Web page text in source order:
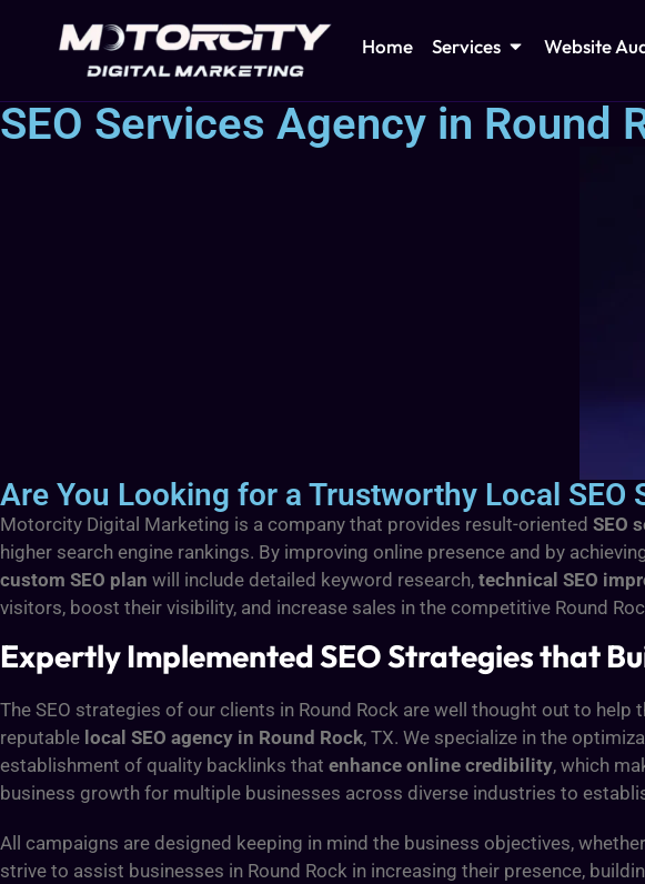
Home Services Website
SEO Services Agency in Round
Are You Looking for a Trustworthy Local SEO
Motorcity Digital Marketing is a company that provides result-oriented SEO
higher search engine rankings. By improving online presence and by
custom SEO plan will include detailed keyword research, technical SEO
visitors, boost their visibility, and increase sales in the competitive Round
Expertly Implemented SEO Strategies that
The SEO strategies of our clients in Round Rock are well thought out to
reputable local SEO agency in Round Rock, TX. We specialize in the
establishment of quality backlinks that enhance online credibility, which
business growth for multiple businesses across diverse industries to
All campaigns are designed keeping in mind the business objectives,
strive to assist businesses in Round Rock in increasing their presence,